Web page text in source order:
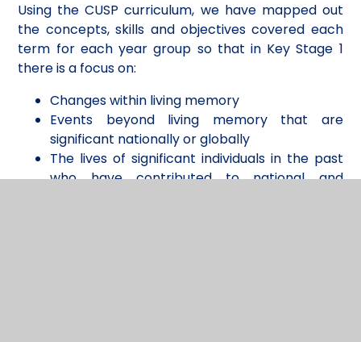
Using the CUSP curriculum, we have mapped out
the concepts, skills and objectives covered each
term for each year group so that in Key Stage 1
there is a focus on:
Changes within living memory
Events beyond living memory that are
significant nationally or globally
The lives of significant individuals in the past
who have contributed to national and